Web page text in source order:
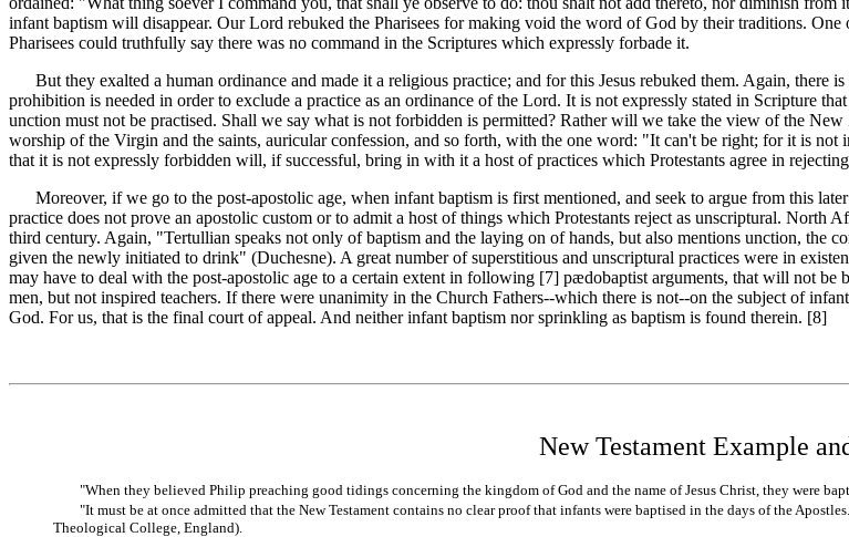
infant baptism will disappear. Our Lord rebuked the Pharisees for making void the word of God by their traditions.
Pharisees could truthfully say there was no command in the Scriptures which expressly forbade it.
But they exalted a human ordinance and made it a religious practice; and for this Jesus rebuked them. Again, there
prohibition is needed in order to exclude a practice as an ordinance of the Lord. It is not expressly stated in Scripture
unction must not be practised. Shall we say what is not forbidden is permitted? Rather will we take the view of the
worship of the Virgin and the saints, auricular confession, and so forth, with the one word: "It can't be right; for it is
that it is not expressly forbidden will, if successful, bring in with it a host of practices which Protestants agree in
Moreover, if we go to the post-apostolic age, when infant baptism is first mentioned, and seek to argue from this
practice does not prove an apostolic custom or to admit a host of things which Protestants reject as unscriptural. North
third century. Again, "Tertullian speaks not only of baptism and the laying on of hands, but also mentions unction, the
given the newly initiated to drink" (Duchesne). A great number of superstitious and unscriptural practices were in
may have to deal with the post-apostolic age to a certain extent in following [7] pædobaptist arguments, that will not be
men, but not inspired teachers. If there were unanimity in the Church Fathers--which there is not--on the subject of
God. For us, that is the final court of appeal. And neither infant baptism nor sprinkling as baptism is found therein. [8]
New Testament Example
"When they believed Philip preaching good tidings concerning the kingdom of God and the name of Jesus Christ, they were
"It must be at once admitted that the New Testament contains no clear proof that infants were baptised in the days of the
Theological College, England).